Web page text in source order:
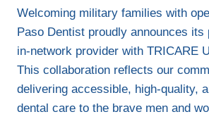
Welcoming military families with
Paso Dentist proudly announces its
in-network provider with TRICARE
This collaboration reflects our
delivering accessible, high-quality,
dental care to the brave men and